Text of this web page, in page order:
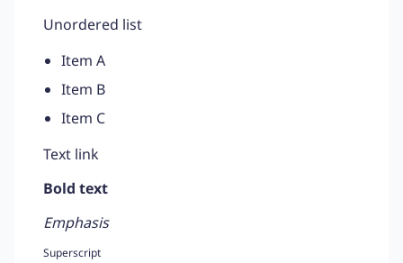
Unordered list
Item A
Item B
Item C
Text link
Bold text
Emphasis
Superscript